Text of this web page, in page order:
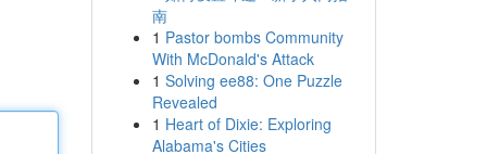
南
1 Pastor bombs Community
With McDonald's Attack
1 Solving ee88: One Puzzle
Revealed
1 Heart of Dixie: Exploring
Alabama's Cities